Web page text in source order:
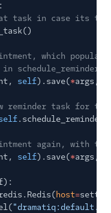
task in case its time
which
schedule_reminder
self).save(*args,
reminder task for
again, with the
self).save(*args,
host=